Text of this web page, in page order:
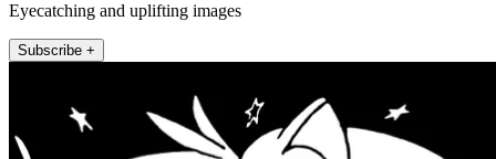
Eyecatching and uplifting images
Subscribe +